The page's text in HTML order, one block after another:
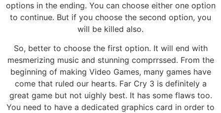
options in the ending. You can choose either one option
to continue. But if you choose the second option, you
will be killed also.
So, better to choose the first option. It will end with
mesmerizing music and stunning comprrssed. From the
beginning of making Video Games, many games have
come that ruled our hearts. Far Cry 3 is definitely a
great game but not uighly best. It has some flaws too.
You need to have a dedicated graphics card in order to